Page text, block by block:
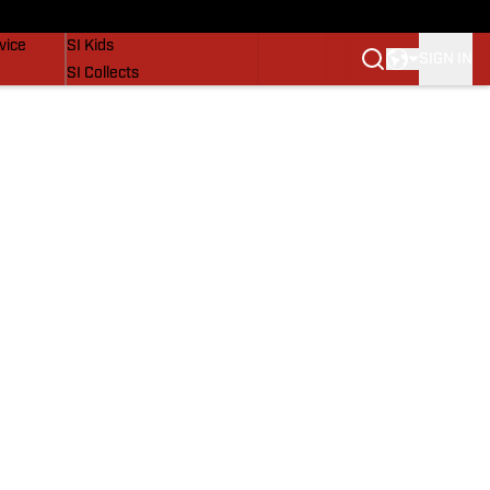
SI Kids
SI Collects